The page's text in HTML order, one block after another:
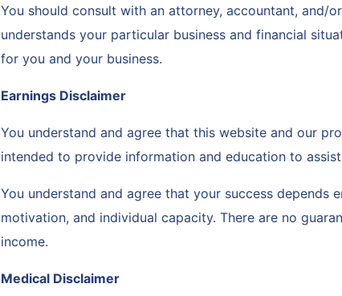
You should consult with an attorney, accountant, and/
understands your particular business and financial
for you and your business.
Earnings Disclaimer
You understand and agree that this website and our
intended to provide information and education to
You understand and agree that your success depends
motivation, and individual capacity. There are no
income.
Medical Disclaimer